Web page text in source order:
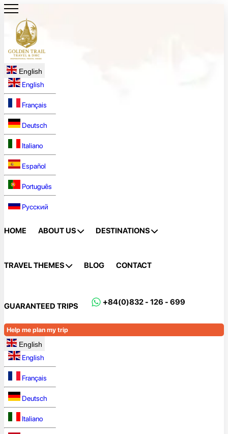
English
English
Français
Deutsch
Italiano
Español
Português
Русский
HOME ABOUT US DESTINATIONS
TRAVEL THEMES BLOG CONTACT
GUARANTEED TRIPS +84(0)832 - 126 - 699
Help me plan my trip
English
English
Français
Deutsch
Italiano